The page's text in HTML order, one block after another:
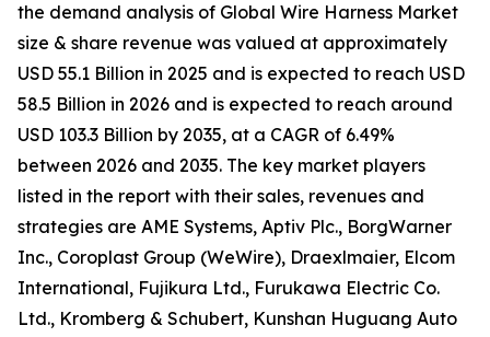
the demand analysis of Global Wire Harness Market
size & share revenue was valued at approximately
USD 55.1 Billion in 2025 and is expected to reach USD
58.5 Billion in 2026 and is expected to reach around
USD 103.3 Billion by 2035, at a CAGR of 6.49%
between 2026 and 2035. The key market players
listed in the report with their sales, revenues and
strategies are AME Systems, Aptiv Plc., BorgWarner
Inc., Coroplast Group (WeWire), Draexlmaier, Elcom
International, Fujikura Ltd., Furukawa Electric Co.
Ltd., Kromberg & Schubert, Kunshan Huguang Auto